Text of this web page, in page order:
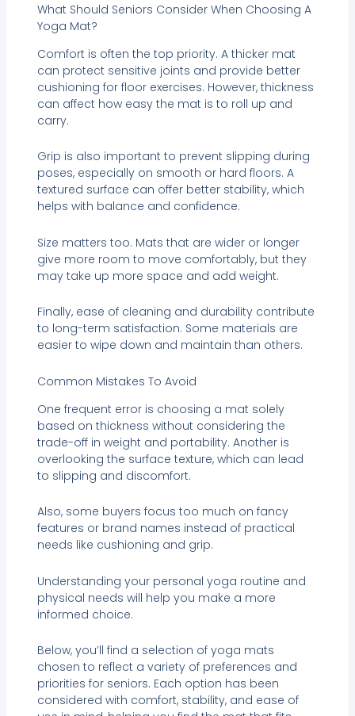
What Should Seniors Consider When Choosing A
Yoga Mat?
Comfort is often the top priority. A thicker mat
can protect sensitive joints and provide better
cushioning for floor exercises. However, thickness
can affect how easy the mat is to roll up and
carry.
Grip is also important to prevent slipping during
poses, especially on smooth or hard floors. A
textured surface can offer better stability, which
helps with balance and confidence.
Size matters too. Mats that are wider or longer
give more room to move comfortably, but they
may take up more space and add weight.
Finally, ease of cleaning and durability contribute
to long-term satisfaction. Some materials are
easier to wipe down and maintain than others.
Common Mistakes To Avoid
One frequent error is choosing a mat solely
based on thickness without considering the
trade-off in weight and portability. Another is
overlooking the surface texture, which can lead
to slipping and discomfort.
Also, some buyers focus too much on fancy
features or brand names instead of practical
needs like cushioning and grip.
Understanding your personal yoga routine and
physical needs will help you make a more
informed choice.
Below, you’ll find a selection of yoga mats
chosen to reflect a variety of preferences and
priorities for seniors. Each option has been
considered with comfort, stability, and ease of